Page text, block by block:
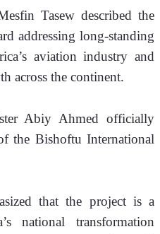
Tasew described the
addressing long-standing
aviation industry and
across the continent.
Abiy Ahmed officially
the Bishoftu International
that the project is a
national transformation